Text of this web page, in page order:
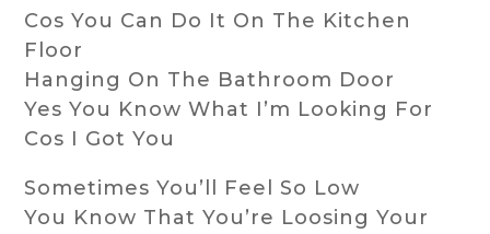
Cos You Can Do It On The Kitchen
Floor
Hanging On The Bathroom Door
Yes You Know What I’m Looking For
Cos I Got You
Sometimes You’ll Feel So Low
You Know That You’re Loosing Your